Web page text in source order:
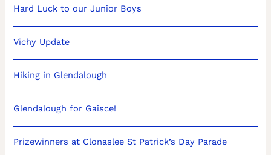
Hard Luck to our Junior Boys
Vichy Update
Hiking in Glendalough
Glendalough for Gaisce!
Prizewinners at Clonaslee St Patrick’s Day Parade